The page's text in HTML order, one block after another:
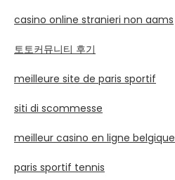
casino online stranieri non aams
토토커뮤니티 후기
meilleure site de paris sportif
siti di scommesse
meilleur casino en ligne belgique
paris sportif tennis